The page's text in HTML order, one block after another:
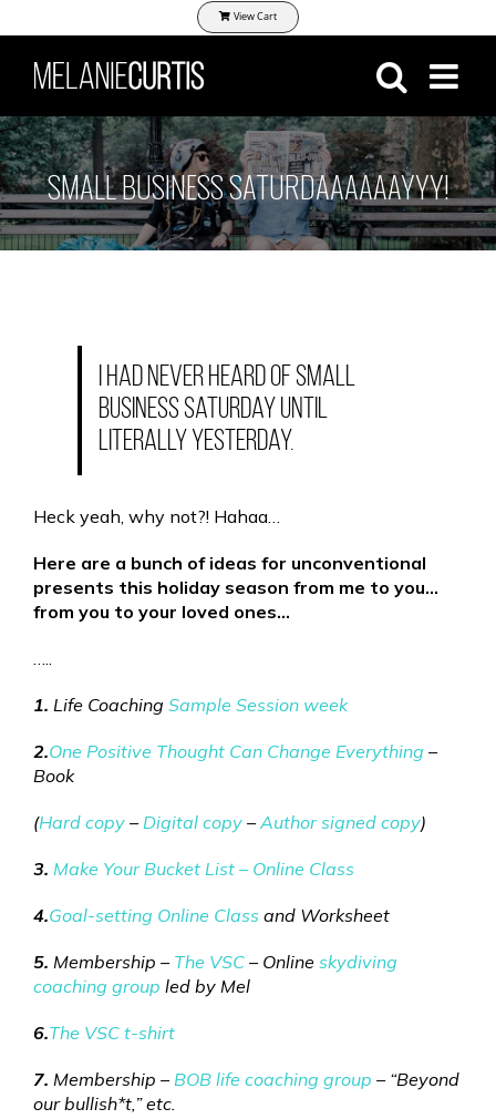
to
content
SMALL BUSINESS SATURDAAAAAAYYY!
I had never heard of Small
business Saturday until
literally yesterday.
Heck yeah, why not?! Hahaa…
Here are a bunch of ideas for unconventional
presents this holiday season from me to you…
from you to your loved ones…
…..
1. Life Coaching Sample Session week
2.One Positive Thought Can Change Everything –
Book
(Hard copy –Digital copy –Author signed copy)
3. Make Your Bucket List – Online Class
4.Goal-setting Online Class and Worksheet
5. Membership – The VSC – Online skydiving
coaching group led by Mel
6.The VSC t-shirt
7. Membership –BOB life coaching group – “Beyond
our bullish*t,” etc.